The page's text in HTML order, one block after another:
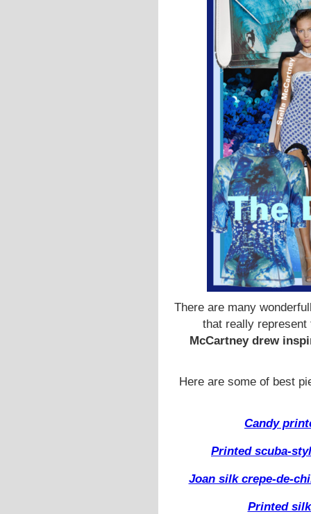
There are many
that really
McCartney drew
Here are some of best
Candy
Printed scuba-
Joan silk crepe-de-
Printed